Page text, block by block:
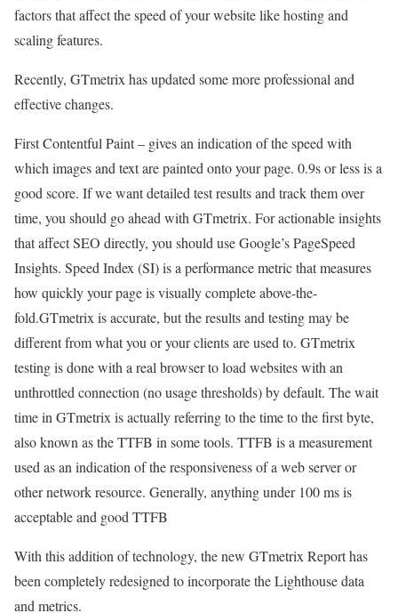
factors that affect the speed of your website like hosting and
scaling features.
Recently, GTmetrix has updated some more professional and
effective changes.
First Contentful Paint – gives an indication of the speed with
which images and text are painted onto your page. 0.9s or less is a
good score. If we want detailed test results and track them over
time, you should go ahead with GTmetrix. For actionable insights
that affect SEO directly, you should use Google’s PageSpeed
Insights. Speed Index (SI) is a performance metric that measures
how quickly your page is visually complete above-the-
fold.GTmetrix is accurate, but the results and testing may be
different from what you or your clients are used to. GTmetrix
testing is done with a real browser to load websites with an
unthrottled connection (no usage thresholds) by default. The wait
time in GTmetrix is actually referring to the time to the first byte,
also known as the TTFB in some tools. TTFB is a measurement
used as an indication of the responsiveness of a web server or
other network resource. Generally, anything under 100 ms is
acceptable and good TTFB
With this addition of technology, the new GTmetrix Report has
been completely redesigned to incorporate the Lighthouse data
and metrics.